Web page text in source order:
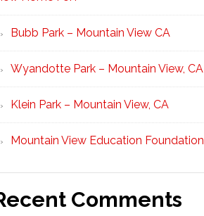
Bubb Park – Mountain View CA
Wyandotte Park – Mountain View, CA
Klein Park – Mountain View, CA
Mountain View Education Foundation
Comments